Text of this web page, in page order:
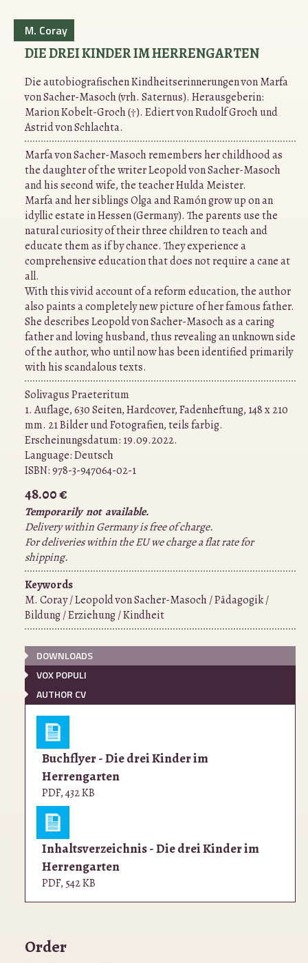
M. Coray
DIE DREI KINDER IM HERRENGARTEN
Die autobiografischen Kindheitserinnerungen von Marfa
von Sacher-Masoch (vrh. Saternus). Herausgeberin:
Marion Kobelt-Groch (†). Ediert von Rudolf Groch und
Astrid von Schlachta.
Marfa von Sacher-Masoch remembers her childhood as
the daughter of the writer Leopold von Sacher-Masoch
and his second wife, the teacher Hulda Meister.
Marfa and her siblings Olga and Ramón grow up on an
idyllic estate in Hessen (Germany). The parents use the
natural curiosity of their three children to teach and
educate them as if by chance. They experience a
comprehensive education that does not require a cane at
all.
With this vivid account of a reform education, the author
also paints a completely new picture of her famous father.
She describes Leopold von Sacher-Masoch as a caring
father and loving husband, thus revealing an unknown side
of the author, who until now has been identified primarily
with his scandalous texts.
Solivagus Praeteritum
1. Auflage, 630 Seiten, Hardcover, Fadenheftung, 148 x 210
mm. 21 Bilder und Fotografien, teils farbig.
Erscheinungsdatum: 19.09.2022.
Language:Deutsch
ISBN:978-3-947064-02-1
48.00 €
Temporarily not available.
Delivery within Germany is free of charge.
For deliveries within the EU we charge a flat rate for
shipping.
Keywords
M. Coray / Leopold von Sacher-Masoch / Pädagogik /
Bildung / Erziehung / Kindheit
DOWNLOADS
VOX POPULI
AUTHOR CV
Buchflyer - Die drei Kinder im
Herrengarten
PDF,432 KB
Inhaltsverzeichnis - Die drei Kinder im
Herrengarten
PDF, 542 KB
Order